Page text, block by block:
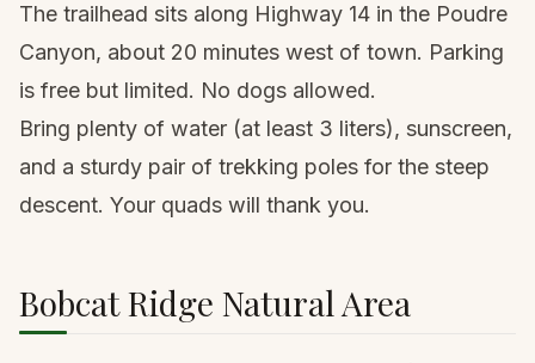
The trailhead sits along Highway 14 in the Poudre
Canyon, about 20 minutes west of town. Parking
is free but limited. No dogs allowed.
Bring plenty of water (at least 3 liters), sunscreen,
and a sturdy pair of trekking poles for the steep
descent. Your quads will thank you.
Bobcat Ridge Natural Area